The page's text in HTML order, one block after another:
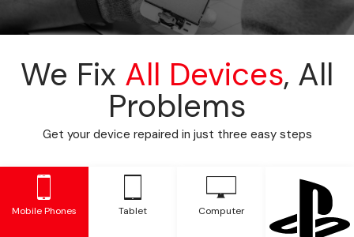
We Fix All Devices, All
Problems
Get your device repaired in just three easy steps
Mobile Phones Tablet Computer